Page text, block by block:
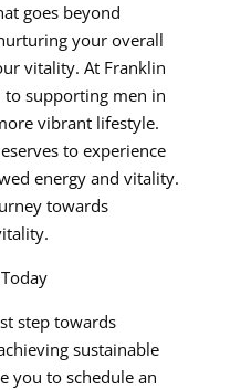
goes beyond
your overall
vitality. At Franklin
to supporting men in
vibrant lifestyle.
to experience
energy and vitality.
towards
step towards
sustainable
you to schedule an